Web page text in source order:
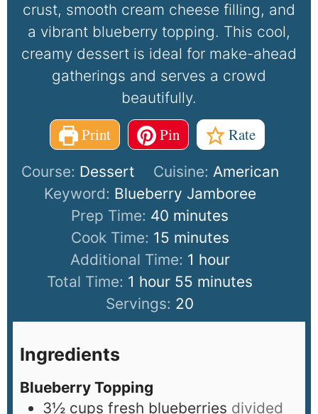
crust, smooth cream cheese filling, and
a vibrant blueberry topping. This cool,
creamy dessert is ideal for make-ahead
gatherings and serves a crowd
beautifully.
Print Pin Rate
Course: Dessert Cuisine: American
Keyword: Blueberry Jamboree
Prep Time: 40 minutes
Cook Time: 15 minutes
Additional Time: 1 hour
Total Time: 1 hour 55 minutes
Servings: 20
Ingredients
Blueberry Topping
3½ cups fresh blueberries divided